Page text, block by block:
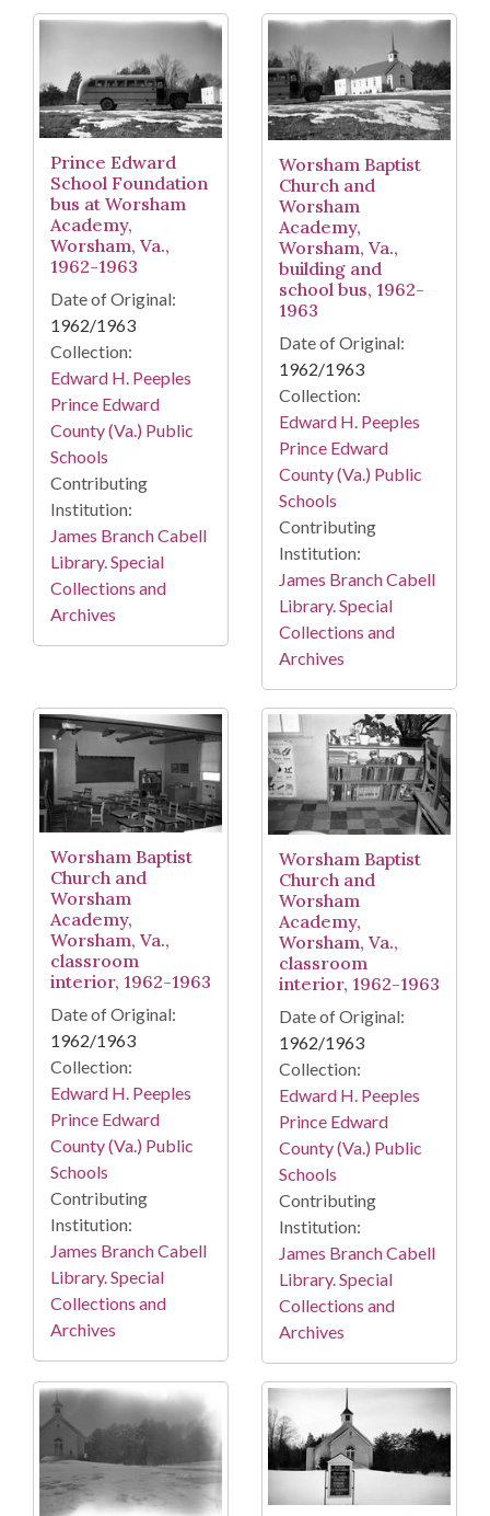
Prince Edward
School Foundation
bus at Worsham
Academy,
Worsham, Va.,
1962-1963
Date of Original:
1962/1963
Collection:
Edward H. Peeples
Prince Edward
County (Va.) Public
Schools
Contributing
Institution:
James Branch Cabell
Library. Special
Collections and
Archives
Worsham Baptist
Church and
Worsham
Academy,
Worsham, Va.,
building and
school bus, 1962-
1963
Date of Original:
1962/1963
Collection:
Edward H. Peeples
Prince Edward
County (Va.) Public
Schools
Contributing
Institution:
James Branch Cabell
Library. Special
Collections and
Archives
Worsham Baptist
Church and
Worsham
Academy,
Worsham, Va.,
classroom
interior, 1962-1963
Date of Original:
1962/1963
Collection:
Edward H. Peeples
Prince Edward
County (Va.) Public
Schools
Contributing
Institution:
James Branch Cabell
Library. Special
Collections and
Archives
Worsham Baptist
Church and
Worsham
Academy,
Worsham, Va.,
classroom
interior, 1962-1963
Date of Original:
1962/1963
Collection:
Edward H. Peeples
Prince Edward
County (Va.) Public
Schools
Contributing
Institution:
James Branch Cabell
Library. Special
Collections and
Archives